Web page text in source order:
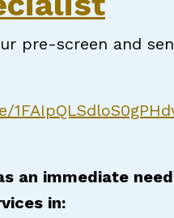
pre-screen and
an immediate
in: